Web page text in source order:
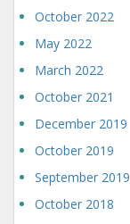
October 2022
May 2022
March 2022
October 2021
December 2019
October 2019
September 2019
October 2018